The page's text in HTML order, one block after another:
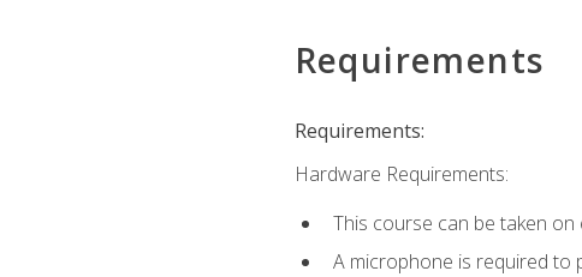
Requirements
Requirements:
Hardware Requirements:
This course can be taken on
A microphone is required to